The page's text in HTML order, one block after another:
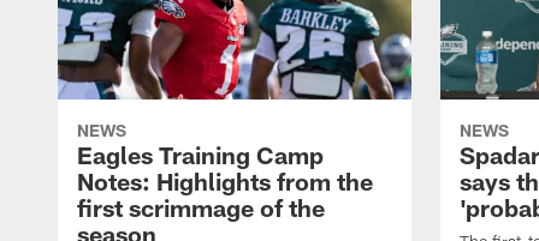
NEWS
Eagles Training Camp
Notes: Highlights from the
first scrimmage of the
season
NEWS
says